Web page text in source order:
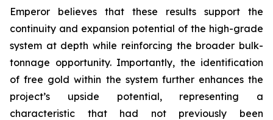
Emperor believes that these results support the
continuity and expansion potential of the high-grade
system at depth while reinforcing the broader bulk-
tonnage opportunity. Importantly, the identification
of free gold within the system further enhances the
project’s upside potential, representing a
characteristic that had not previously been